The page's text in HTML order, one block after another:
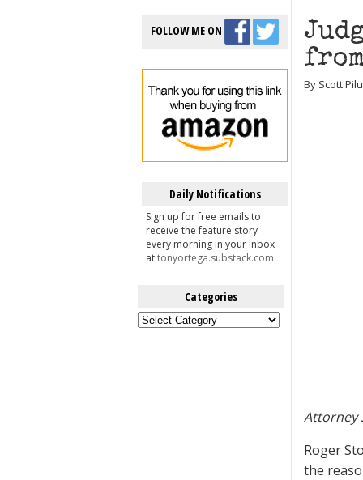
FOLLOW ME ON
Daily Notifications
Sign up for free emails to
receive the feature story
every morning in your inbox
attonyortega.substack.com
Categories
Categories
By Scott
Attorney
Roger
the